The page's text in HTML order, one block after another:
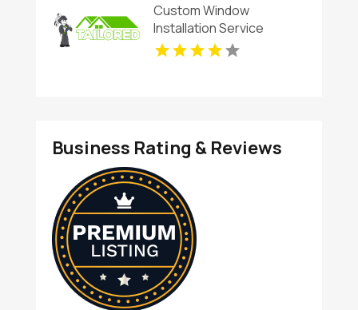
Custom Window
Installation Service
Rogers AR
Business Rating & Reviews